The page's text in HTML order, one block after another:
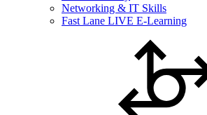
Networking & IT Skills
Fast Lane LIVE E-Learning